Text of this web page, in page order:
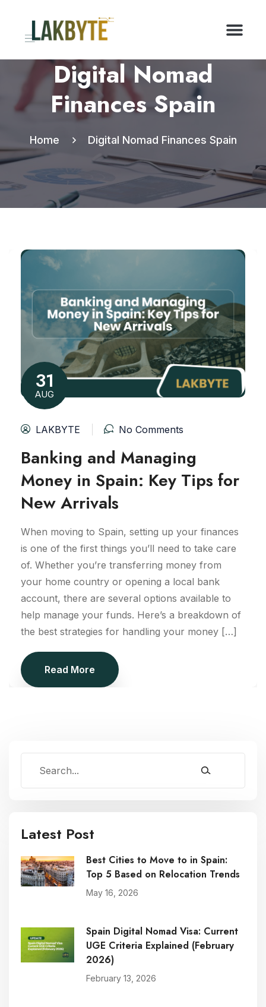
Digital Nomad
Finances Spain
Home Digital Nomad Finances Spain
Latest Post
Best Cities to Move to in Spain:
Top 5 Based on Relocation Trends
May 16, 2026
Spain Digital Nomad Visa: Current
UGE Criteria Explained (February
2026)
February 13, 2026
31
AUG
LAKBYTE No Comments
Banking and Managing
Money in Spain: Key Tips for
New Arrivals
When moving to Spain, setting up your finances
is one of the first things you’ll need to take care
of. Whether you’re transferring money from
your home country or opening a local bank
account, there are several options available to
help manage your funds. Here’s a breakdown of
the best strategies for handling your money […]
Read More